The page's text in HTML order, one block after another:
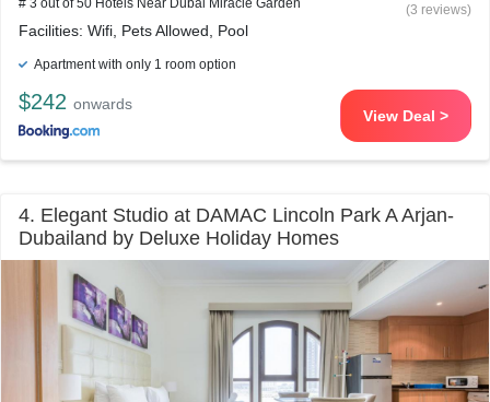
# 3 out of 50 Hotels Near Dubai Miracle Garden
(3 reviews)
Facilities: Wifi, Pets Allowed, Pool
Apartment with only 1 room option
$242 onwards
View Deal >
4. Elegant Studio at DAMAC Lincoln Park A Arjan-
Dubailand by Deluxe Holiday Homes